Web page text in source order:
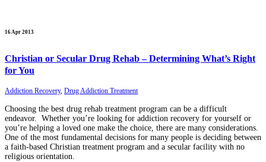
16 Apr 2013
Christian or Secular Drug Rehab – Determining What’s Right
for You
Addiction Recovery, Drug Addiction Treatment
Choosing the best drug rehab treatment program can be a difficult
endeavor. Whether you’re looking for addiction recovery for yourself or
you’re helping a loved one make the choice, there are many considerations.
One of the most fundamental decisions for many people is deciding between
a faith-based Christian treatment program and a secular facility with no
religious orientation.